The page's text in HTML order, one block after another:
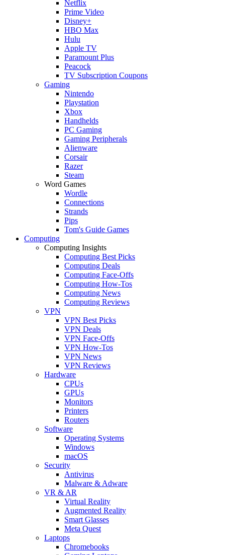
Netflix
Prime Video
Disney+
HBO Max
Hulu
Apple TV
Paramount Plus
Peacock
TV Subscription Coupons
Gaming
Nintendo
Playstation
Xbox
Handhelds
PC Gaming
Gaming Peripherals
Alienware
Corsair
Razer
Steam
Word Games
Wordle
Connections
Strands
Pips
Tom's Guide Games
Computing
Computing Insights
Computing Best Picks
Computing Deals
Computing Face-Offs
Computing How-Tos
Computing News
Computing Reviews
VPN
VPN Best Picks
VPN Deals
VPN Face-Offs
VPN How-Tos
VPN News
VPN Reviews
Hardware
CPUs
GPUs
Monitors
Printers
Routers
Software
Operating Systems
Windows
macOS
Security
Antivirus
Malware & Adware
VR & AR
Virtual Reality
Augmented Reality
Smart Glasses
Meta Quest
Laptops
Chromebooks